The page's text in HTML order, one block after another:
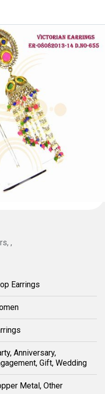
,
Earrings
Anniversary,
Gift, Wedding
Metal, Other